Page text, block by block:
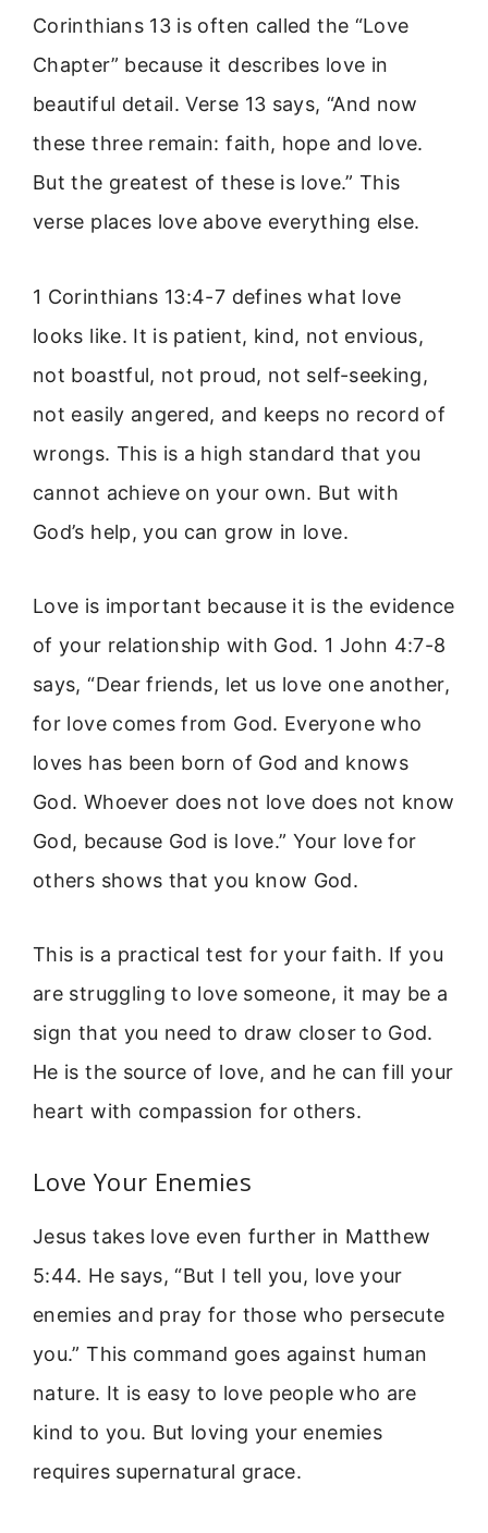
Corinthians 13 is often called the “Love
Chapter” because it describes love in
beautiful detail. Verse 13 says, “And now
these three remain: faith, hope and love.
But the greatest of these is love.” This
verse places love above everything else.
1 Corinthians 13:4-7 defines what love
looks like. It is patient, kind, not envious,
not boastful, not proud, not self-seeking,
not easily angered, and keeps no record of
wrongs. This is a high standard that you
cannot achieve on your own. But with
God’s help, you can grow in love.
Love is important because it is the evidence
of your relationship with God. 1 John 4:7-8
says, “Dear friends, let us love one another,
for love comes from God. Everyone who
loves has been born of God and knows
God. Whoever does not love does not know
God, because God is love.” Your love for
others shows that you know God.
This is a practical test for your faith. If you
are struggling to love someone, it may be a
sign that you need to draw closer to God.
He is the source of love, and he can fill your
heart with compassion for others.
Love Your Enemies
Jesus takes love even further in Matthew
5:44. He says, “But I tell you, love your
enemies and pray for those who persecute
you.” This command goes against human
nature. It is easy to love people who are
kind to you. But loving your enemies
requires supernatural grace.